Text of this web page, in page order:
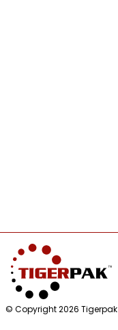
© Copyright 2026 Tigerpak